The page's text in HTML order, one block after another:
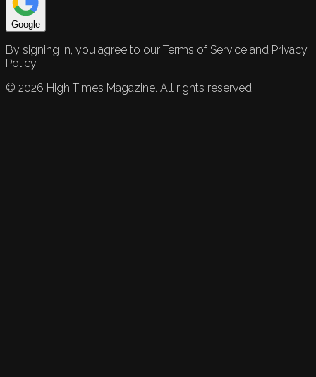
Google
By signing in, you agree to our Terms of Service and Privacy
Policy.
© 2026 High Times Magazine. All rights reserved.